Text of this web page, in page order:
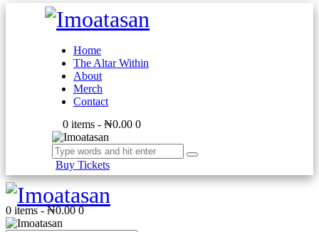
Home
The Altar Within
About
Merch
Contact
0 items - ₦0.00 0
Buy Tickets
0 items-₦0.00 0